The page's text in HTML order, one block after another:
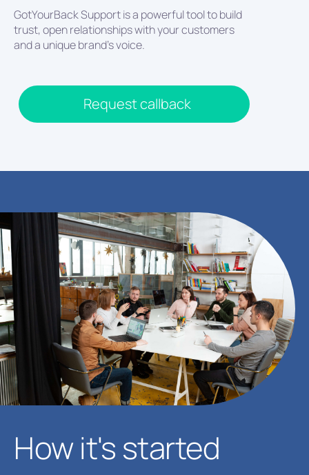
GotYourBack Support is a powerful tool to build
trust, open relationships with your customers
and a unique brand’s voice.
Request callback
How it's started